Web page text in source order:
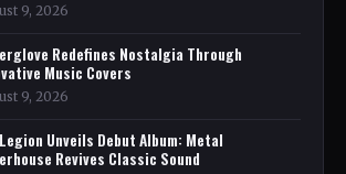
9, 2026
Redefines Nostalgia Through
Music Covers
9, 2026
Unveils Debut Album: Metal
Revives Classic Sound